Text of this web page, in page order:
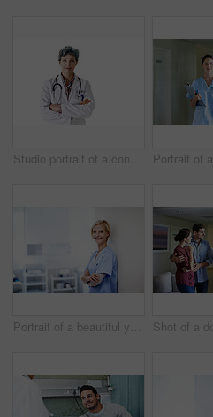
Studio portrait of a confident mature doctor standing against a white background
Portrait of a beautiful young doctor standing in a hospital